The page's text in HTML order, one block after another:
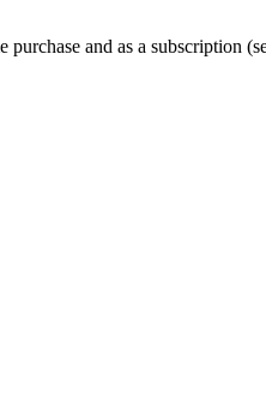
and as a subscription